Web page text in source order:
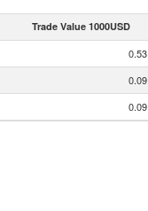
Trade Value 1000USD
0.53
0.09
0.09